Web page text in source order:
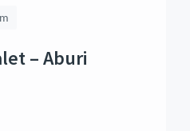
– Aburi